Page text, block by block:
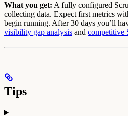
What you get: A fully configured
collecting data. Expect first metrics
begin running. After 30 days you’ll
visibility gap analysis and competitive
Tips